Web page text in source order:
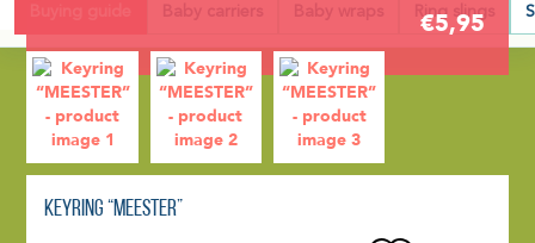
Baby carriers Baby wraps Ring slings
€5,95
Keyring “MEESTER”